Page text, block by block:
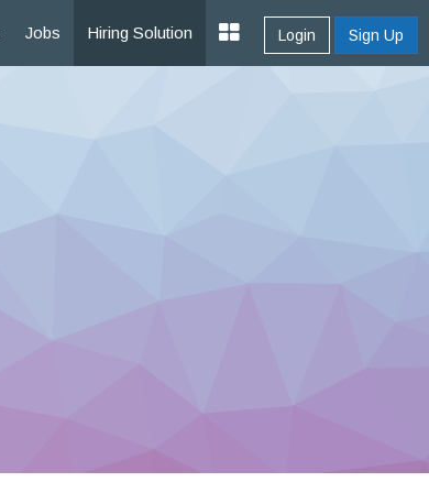
Jobs Hiring Solution Login Sign Up